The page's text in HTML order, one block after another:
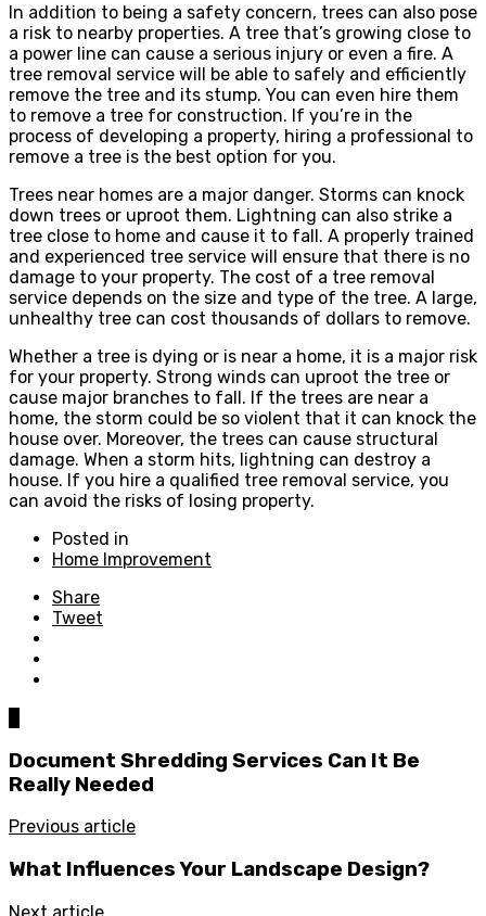
In addition to being a safety concern, trees can also pose
a risk to nearby properties. A tree that’s growing close to
a power line can cause a serious injury or even a fire. A
tree removal service will be able to safely and efficiently
remove the tree and its stump. You can even hire them
to remove a tree for construction. If you’re in the
process of developing a property, hiring a professional to
remove a tree is the best option for you.
Trees near homes are a major danger. Storms can knock
down trees or uproot them. Lightning can also strike a
tree close to home and cause it to fall. A properly trained
and experienced tree service will ensure that there is no
damage to your property. The cost of a tree removal
service depends on the size and type of the tree. A large,
unhealthy tree can cost thousands of dollars to remove.
Whether a tree is dying or is near a home, it is a major risk
for your property. Strong winds can uproot the tree or
cause major branches to fall. If the trees are near a
home, the storm could be so violent that it can knock the
house over. Moreover, the trees can cause structural
damage. When a storm hits, lightning can destroy a
house. If you hire a qualified tree removal service, you
can avoid the risks of losing property.
Posted in
Home Improvement
Share
Tweet
Document Shredding Services Can It Be
Really Needed
Previous article
What Influences Your Landscape Design?
Next article